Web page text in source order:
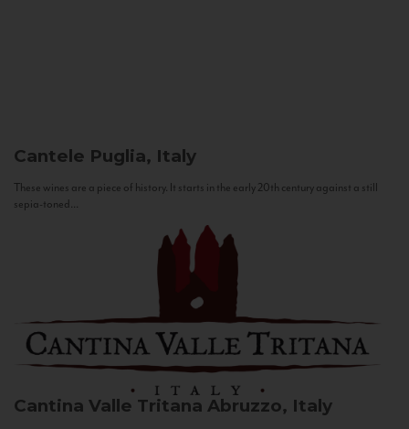
Cantele Puglia, Italy
These wines are a piece of history. It starts in the early 20th century against a still
sepia-toned...
Cantina Valle Tritana Abruzzo, Italy